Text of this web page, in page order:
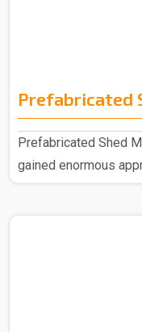
Prefabricated
Prefabricated Shed
gained enormous